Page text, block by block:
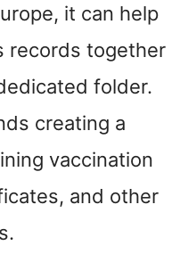
it can help
records together
folder.
creating a
vaccination
and other